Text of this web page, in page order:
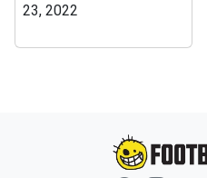
23, 2022